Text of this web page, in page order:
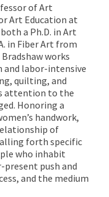
of Art
Art Education at
a Ph.D. in Art
in Fiber Art from
works
labor-intensive
quilting, and
attention to the
Honoring a
handwork,
of
forth specific
who inhabit
present push and
and the medium